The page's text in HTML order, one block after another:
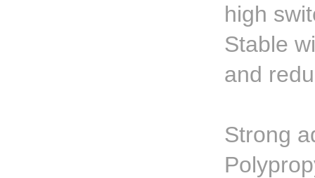
high
Stable
and
Strong